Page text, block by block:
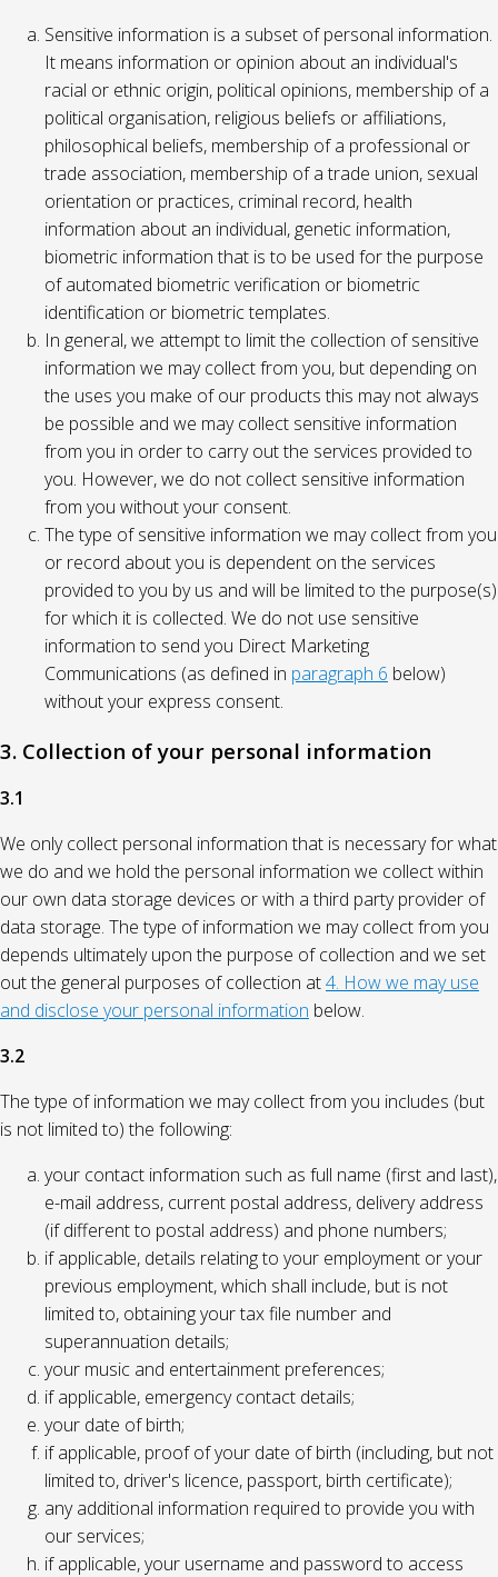
Sensitive information is a subset of personal information.
It means information or opinion about an individual's
racial or ethnic origin, political opinions, membership of a
political organisation, religious beliefs or affiliations,
philosophical beliefs, membership of a professional or
trade association, membership of a trade union, sexual
orientation or practices, criminal record, health
information about an individual, genetic information,
biometric information that is to be used for the purpose
of automated biometric verification or biometric
identification or biometric templates.
In general, we attempt to limit the collection of sensitive
information we may collect from you, but depending on
the uses you make of our products this may not always
be possible and we may collect sensitive information
from you in order to carry out the services provided to
you. However, we do not collect sensitive information
from you without your consent.
The type of sensitive information we may collect from you
or record about you is dependent on the services
provided to you by us and will be limited to the purpose(s)
for which it is collected. We do not use sensitive
information to send you Direct Marketing
Communications (as defined in paragraph 6 below)
without your express consent.
3. Collection of your personal information
3.1
We only collect personal information that is necessary for what
we do and we hold the personal information we collect within
our own data storage devices or with a third party provider of
data storage. The type of information we may collect from you
depends ultimately upon the purpose of collection and we set
out the general purposes of collection at4. How we may use
and disclose your personal information below.
3.2
The type of information we may collect from you includes (but
is not limited to) the following:
your contact information such as full name (first and last),
e-mail address, current postal address, delivery address
(if different to postal address) and phone numbers;
if applicable, details relating to your employment or your
previous employment, which shall include, but is not
limited to, obtaining your tax file number and
superannuation details;
your music and entertainment preferences;
if applicable, emergency contact details;
your date of birth;
if applicable, proof of your date of birth (including, but not
limited to, driver's licence, passport, birth certificate);
any additional information required to provide you with
our services;
if applicable, your username and password to access